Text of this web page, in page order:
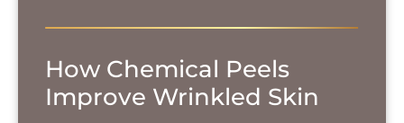
How Chemical Peels
Improve Wrinkled Skin